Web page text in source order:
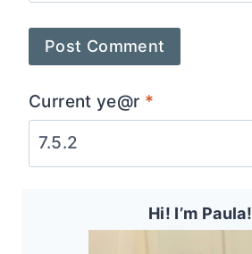
Current ye@r *
Hi! I’m Paula!